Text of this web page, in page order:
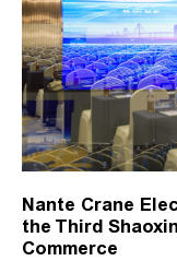
Nante Crane
the Third
Commerce